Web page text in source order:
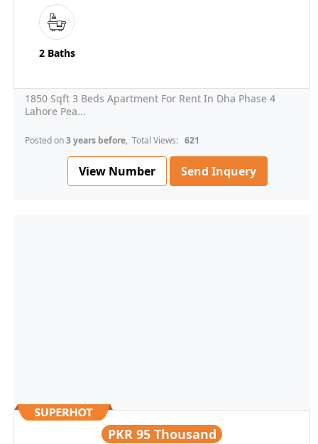
2 Baths
1850 Sqft 3 Beds Apartment For Rent In Dha Phase 4
Lahore Pea...
Posted on3 years before, Total Views: 621
View Number Send Inquery
PKR 95 Thousand